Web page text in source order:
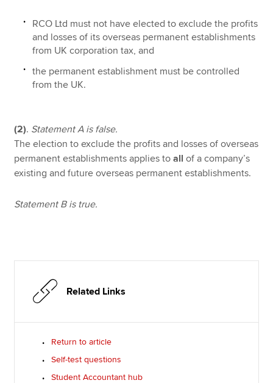
RCO Ltd must not have elected to exclude the profits
and losses of its overseas permanent establishments
from UK corporation tax, and
the permanent establishment must be controlled
from the UK.
(2). Statement A is false.
The election to exclude the profits and losses of overseas
permanent establishments applies toall of a company’s
existing and future overseas permanent establishments.
Statement B is true.
Related Links
Return to article
Self-test questions
Student Accountant hub